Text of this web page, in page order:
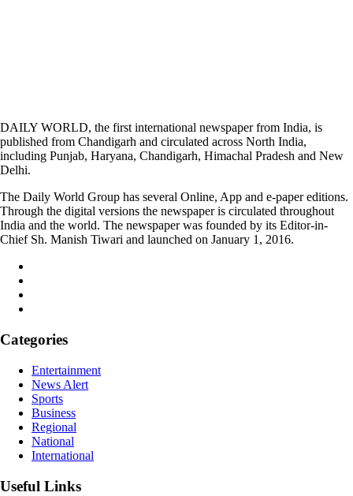
DAILY WORLD, the first international newspaper from India, is
published from Chandigarh and circulated across North India,
including Punjab, Haryana, Chandigarh, Himachal Pradesh and New
Delhi.
The Daily World Group has several Online, App and e-paper editions.
Through the digital versions the newspaper is circulated throughout
India and the world. The newspaper was founded by its Editor-in-
Chief Sh. Manish Tiwari and launched on January 1, 2016.
Categories
Entertainment
News Alert
Sports
Business
Regional
National
International
Useful Links